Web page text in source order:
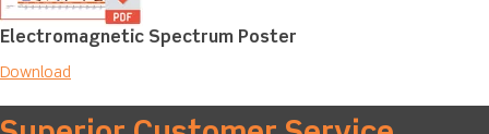
Electromagnetic Spectrum Poster
Download